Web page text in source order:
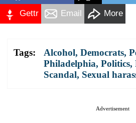
Gettr Email More
Tags: Alcohol, Democrats,
Philadelphia, Politics,
Scandal, Sexual
Advertisement